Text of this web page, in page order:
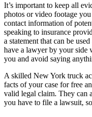
It’s important to keep all
photos or video footage
contact information of
speaking to insurance
a statement that can be
have a lawyer by your side
you and avoid saying
A skilled New York truck
facts of your case for free
valid legal claim. They can
you have to file a lawsuit,